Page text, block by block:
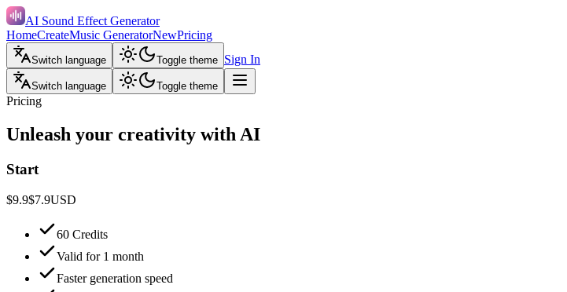
AI Sound Effect Generator
HomeCreateMusic GeneratorNewPricing
Switch language Toggle theme Sign In
Switch language Toggle theme
Pricing
Unleash your creativity with AI
Start
$9.9$7.9USD
60 Credits
Valid for 1 month
Faster generation speed